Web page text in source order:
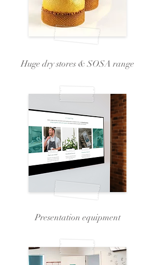
Huge dry stores & SOSA range
Presentation equipment